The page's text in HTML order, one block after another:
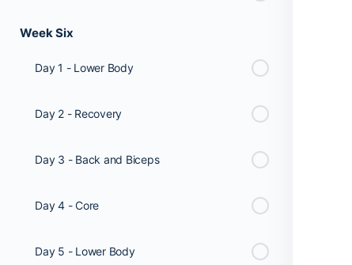
Week Six
Day 1 - Lower Body
Day 2 - Recovery
Day 3 - Back and Biceps
Day 4 - Core
Day 5 - Lower Body